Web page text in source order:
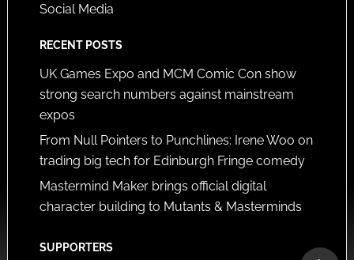
Social Media
RECENT POSTS
UK Games Expo and MCM Comic Con show
strong search numbers against mainstream
expos
From Null Pointers to Punchlines: Irene Woo on
trading big tech for Edinburgh Fringe comedy
Mastermind Maker brings official digital
character building to Mutants & Masterminds
SUPPORTERS